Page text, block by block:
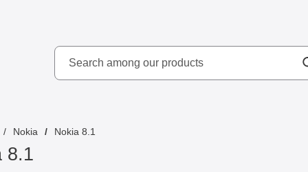
Search
Search among our
Nokia Nokia 8.1
8.1